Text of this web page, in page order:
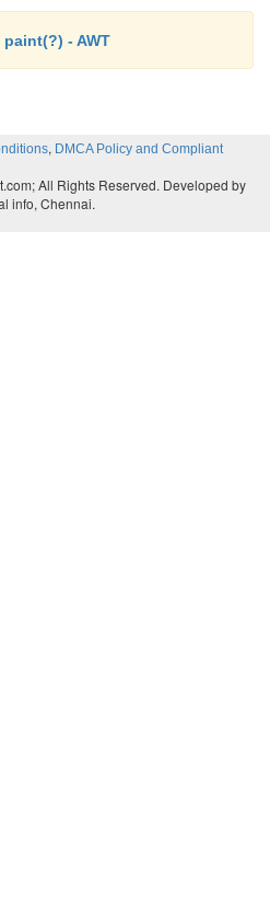
- AWT
, DMCA Policy and Compliant
All Rights Reserved. Developed by
info, Chennai.